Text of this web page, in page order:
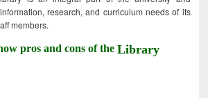
research, and curriculum needs of its
members.
pros and cons of theLibrary